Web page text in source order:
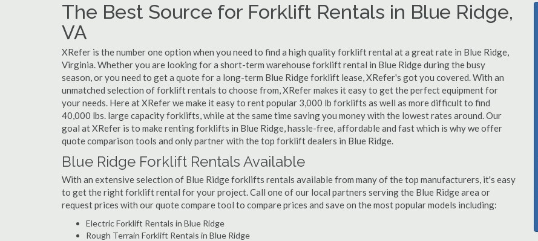
The Best Source for Forklift Rentals in Blue Ridge,
VA
XRefer is the number one option when you need to find a high quality forklift rental at a great rate in Blue Ridge,
Virginia. Whether you are looking for a short-term warehouse forklift rental in Blue Ridge during the busy
season, or you need to get a quote for a long-term Blue Ridge forklift lease, XRefer's got you covered. With an
unmatched selection of forklift rentals to choose from, XRefer makes it easy to get the perfect equipment for
your needs. Here at XRefer we make it easy to rent popular 3,000 lb forklifts as well as more difficult to find
40,000 lbs. large capacity forklifts, while at the same time saving you money with the lowest rates around. Our
goal at XRefer is to make renting forklifts in Blue Ridge, hassle-free, affordable and fast which is why we offer
quote comparison tools and only partner with the top forklift dealers in Blue Ridge.
Blue Ridge Forklift Rentals Available
With an extensive selection of Blue Ridge forklifts rentals available from many of the top manufacturers, it's easy
to get the right forklift rental for your project. Call one of our local partners serving the Blue Ridge area or
request prices with our quote compare tool to compare prices and save on the most popular models including:
Electric Forklift Rentals in Blue Ridge
Rough Terrain Forklift Rentals in Blue Ridge